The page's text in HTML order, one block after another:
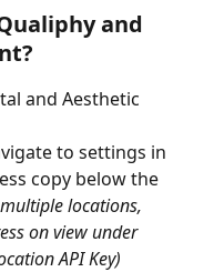
and
and Aesthetic
to settings in
copy below the
locations,
on view under
API Key)